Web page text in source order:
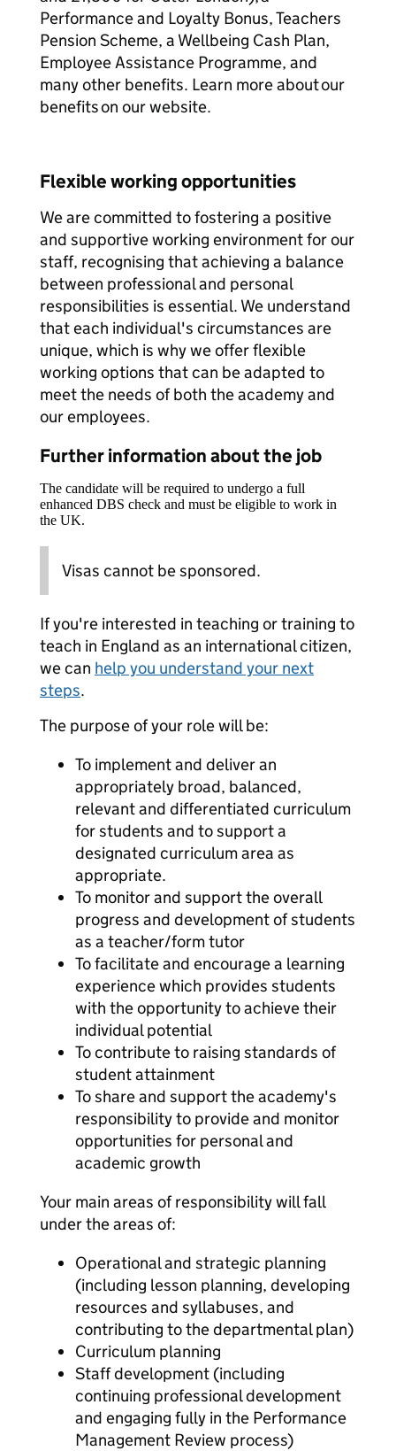
Performance and Loyalty Bonus, Teachers
Pension Scheme, a Wellbeing Cash Plan,
Employee Assistance Programme, and
many other benefits. Learn more about our
benefits on our website.
Flexible working opportunities
We are committed to fostering a positive
and supportive working environment for our
staff, recognising that achieving a balance
between professional and personal
responsibilities is essential. We understand
that each individual's circumstances are
unique, which is why we offer flexible
working options that can be adapted to
meet the needs of both the academy and
our employees.
Further information about the job
The candidate will be required to undergo a full
enhanced DBS check and must be eligible to work in
the UK.
Visas cannot be sponsored.
If you're interested in teaching or training to
teach in England as an international citizen,
we can help you understand your next
steps.
The purpose of your role will be:
To implement and deliver an
appropriately broad, balanced,
relevant and differentiated curriculum
for students and to support a
designated curriculum area as
appropriate.
To monitor and support the overall
progress and development of students
as a teacher/form tutor
To facilitate and encourage a learning
experience which provides students
with the opportunity to achieve their
individual potential
To contribute to raising standards of
student attainment
To share and support the academy's
responsibility to provide and monitor
opportunities for personal and
academic growth
Your main areas of responsibility will fall
under the areas of:
Operational and strategic planning
(including lesson planning, developing
resources and syllabuses, and
contributing to the departmental plan)
Curriculum planning
Staff development (including
continuing professional development
and engaging fully in the Performance
Management Review process)